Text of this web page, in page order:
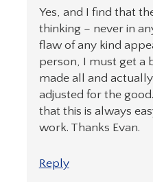
Yes, and I find that
thinking – never in
flaw of any kind
person, I must get a
made all and
adjusted for the
that this is always
work. Thanks Evan.
Reply